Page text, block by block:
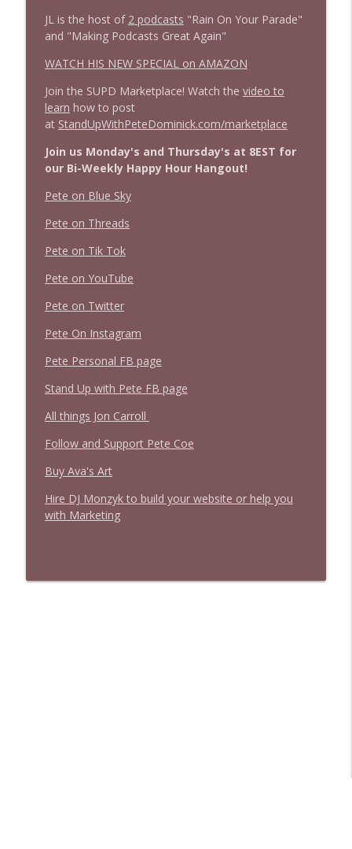
JL is the host of 2 podcasts "Rain On Your Parade"
and "Making Podcasts Great Again"
WATCH HIS NEW SPECIAL on AMAZON
Join the SUPD Marketplace! Watch the video to
learn how to post
at StandUpWithPeteDominick.com/marketplace
Join us Monday's and Thursday's at 8EST for
our Bi-Weekly Happy Hour Hangout!
Pete on Blue Sky
Pete on Threads
Pete on Tik Tok
Pete on YouTube
Pete on Twitter
Pete On Instagram
Pete Personal FB page
Stand Up with Pete FB page
All things Jon Carroll
Follow and Support Pete Coe
Buy Ava's Art
Hire DJ Monzyk to build your website or help you
with Marketing